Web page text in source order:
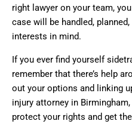
right lawyer on your team,
case will be handled,
interests in mind.
If you ever find yourself
remember that there’s help
out your options and linking
injury attorney in
protect your rights and get